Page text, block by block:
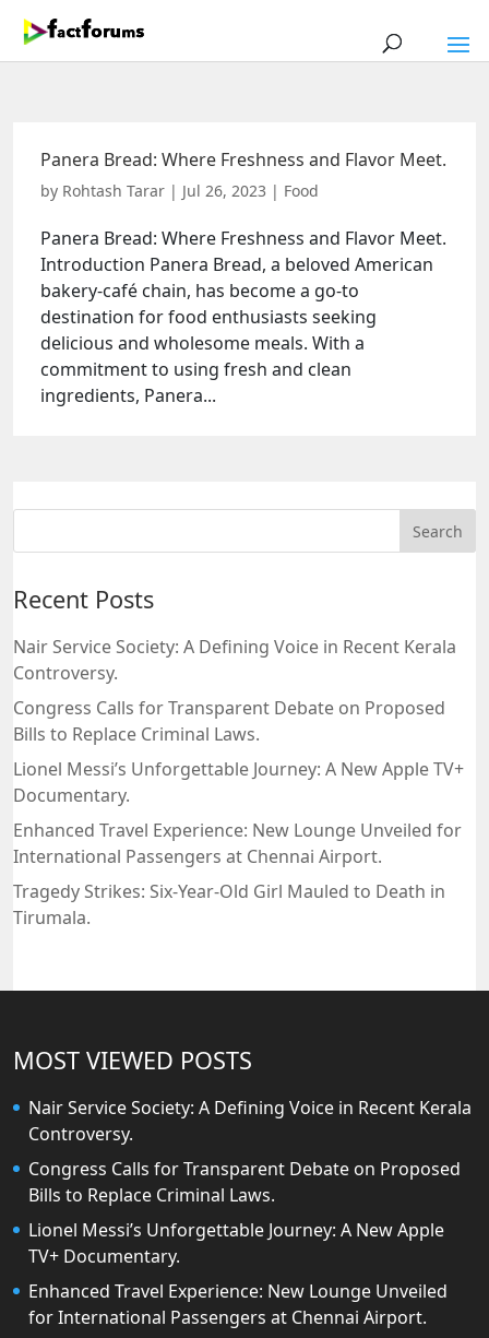
Panera Bread: Where Freshness and Flavor Meet.
by Rohtash Tarar | Jul 26, 2023 | Food
Panera Bread: Where Freshness and Flavor Meet.
Introduction Panera Bread, a beloved American
bakery-café chain, has become a go-to
destination for food enthusiasts seeking
delicious and wholesome meals. With a
commitment to using fresh and clean
ingredients, Panera...
Recent Posts
Nair Service Society: A Defining Voice in Recent Kerala
Controversy.
Congress Calls for Transparent Debate on Proposed
Bills to Replace Criminal Laws.
Lionel Messi’s Unforgettable Journey: A New Apple TV+
Documentary.
Enhanced Travel Experience: New Lounge Unveiled for
International Passengers at Chennai Airport.
Tragedy Strikes: Six-Year-Old Girl Mauled to Death in
Tirumala.
MOST VIEWED POSTS
Nair Service Society: A Defining Voice in Recent Kerala
Controversy.
Congress Calls for Transparent Debate on Proposed
Bills to Replace Criminal Laws.
Lionel Messi’s Unforgettable Journey: A New Apple
TV+ Documentary.
Enhanced Travel Experience: New Lounge Unveiled
for International Passengers at Chennai Airport.